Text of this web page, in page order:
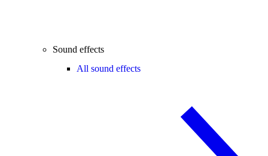
Sound effects
All sound effects